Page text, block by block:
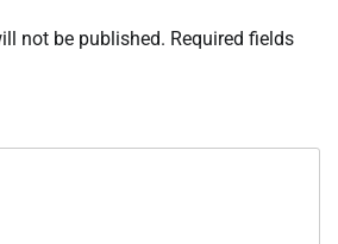
not be published. Required fields